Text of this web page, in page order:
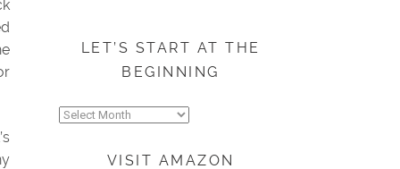
LET’S START AT THE
BEGINNING
Let’s
VISIT AMAZON